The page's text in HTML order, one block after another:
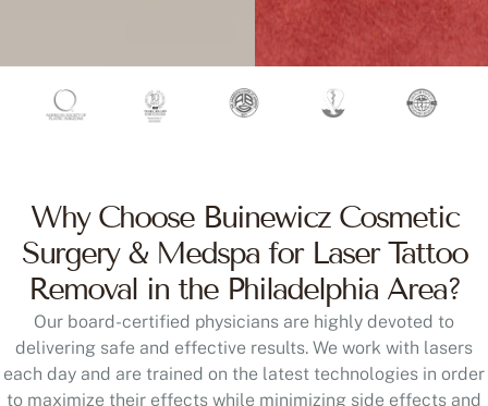
Surgery & Medspa for Laser Tattoo
Removal in the Philadelphia Area?
Our board-certified physicians are highly devoted to
delivering safe and effective results. We work with lasers
each day and are trained on the latest technologies in order
to maximize their effects while minimizing side effects and
the risk of complications. Searching “tattoo removal near